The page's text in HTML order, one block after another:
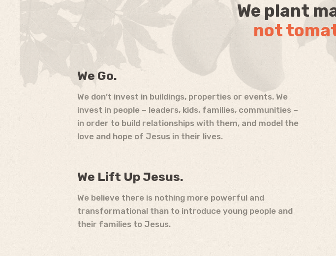
We plant
not
We Go.
We don’t invest in buildings, properties or events. We
invest in people – leaders, kids, families, communities –
in order to build relationships with them, and model the
love and hope of Jesus in their lives.
We Lift Up Jesus.
We believe there is nothing more powerful and
transformational than to introduce young people and
their families to Jesus.